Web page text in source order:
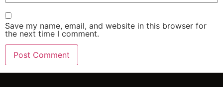
Save my name, email, and website in this browser for
the next time I comment.